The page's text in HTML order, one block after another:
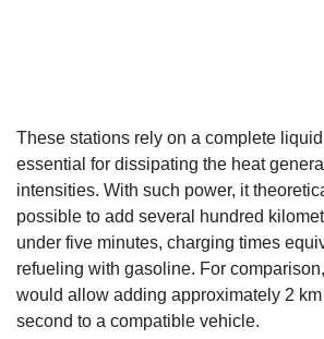
These stations rely on a complete
essential for dissipating the heat
intensities. With such power, it
possible to add several hundred
under five minutes, charging times
refueling with gasoline. For
would allow adding approximately 2
second to a compatible vehicle.